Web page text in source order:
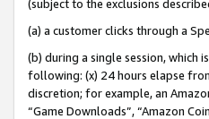
(subject to the exclusions
(a) a customer clicks through a
(b) during a single session, which
following: (x) 24 hours elapse
discretion; for example, an
“Game Downloads”, “Amazon